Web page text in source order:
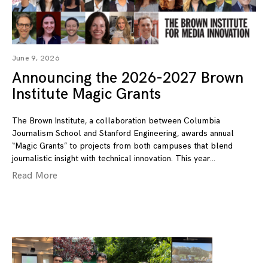
June 9, 2026
Announcing the 2026-2027 Brown
Institute Magic Grants
The Brown Institute, a collaboration between Columbia
Journalism School and Stanford Engineering, awards annual
“Magic Grants” to projects from both campuses that blend
journalistic insight with technical innovation. This year
Read More